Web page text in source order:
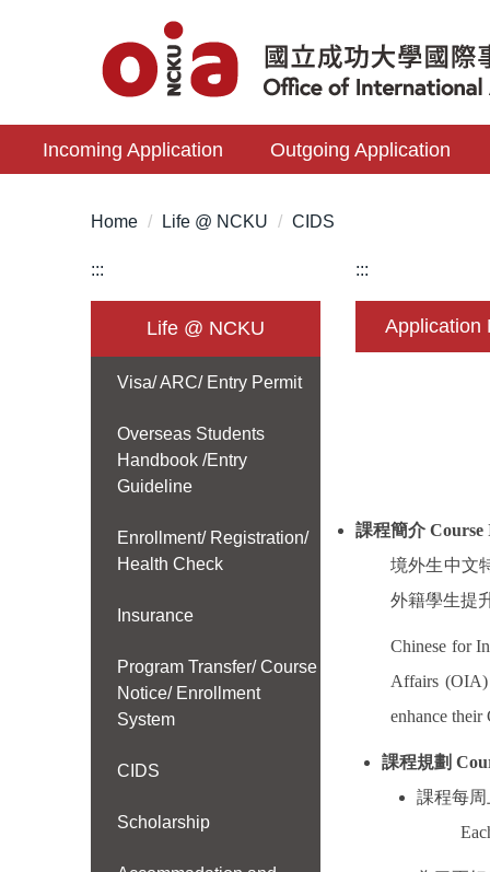
content
blockIncoming Application Outgoing Application
Home Life @ NCKU CIDS
:::
Life @ NCKU
Visa/ ARC/ Entry Permit
Overseas Students
Handbook /Entry
Guideline
Enrollment/ Registration/
Health Check
Insurance
Program Transfer/ Course
Notice/ Enrollment
System
CIDS
Scholarship
:::
Application
課程簡介 Course
境外生中文
外籍學生提
Chinese for
Affairs (OIA)
enhance their
課程規劃
課程每周